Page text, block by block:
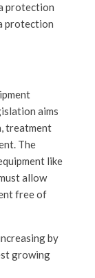
protection
protection
aims
treatment
The
like
allow
free of
by
growing